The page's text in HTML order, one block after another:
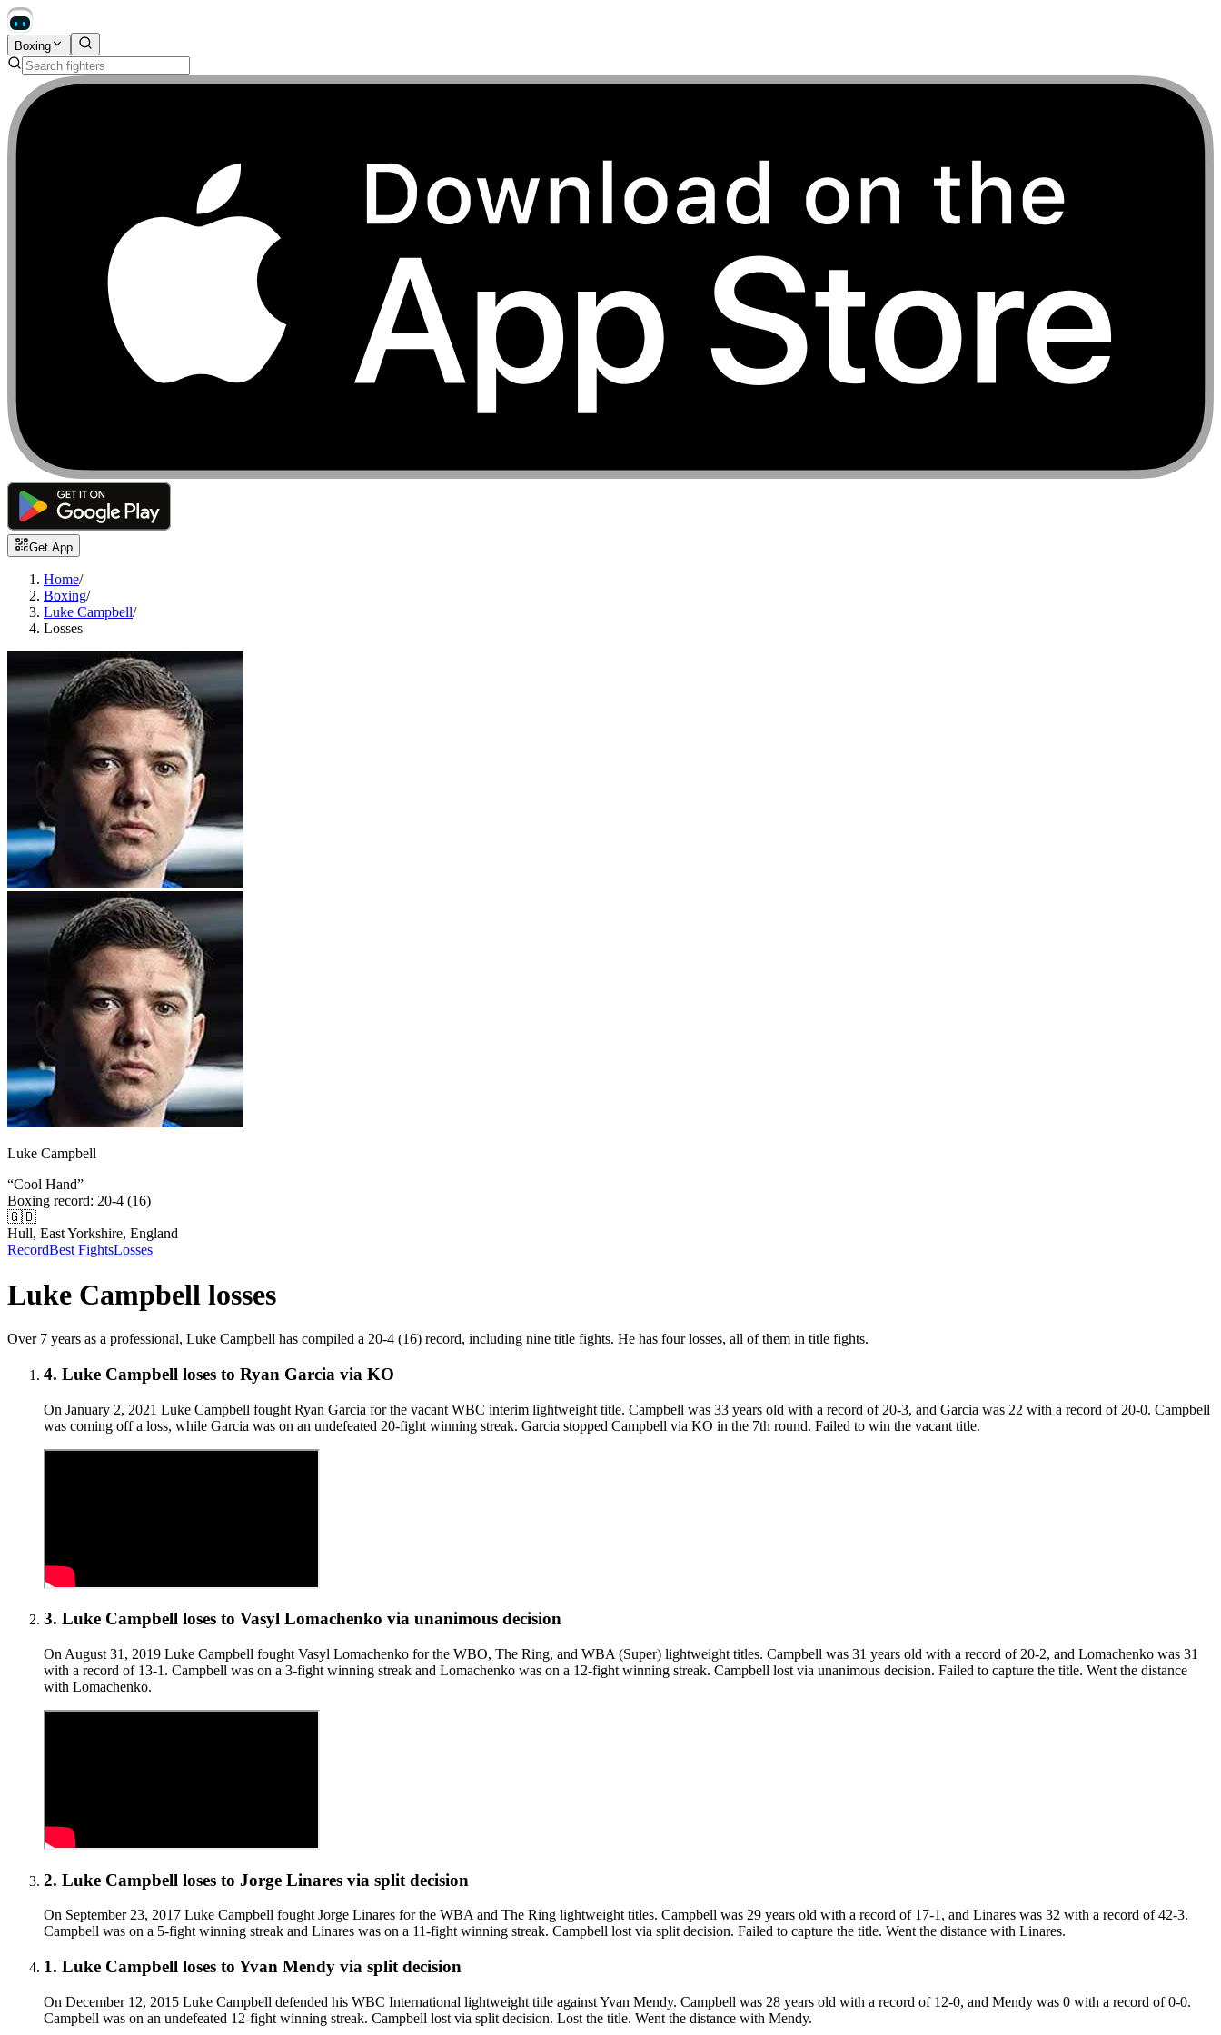
Boxing
Get App
Home/
Boxing/
Luke Campbell/
Losses
Luke Campbell
“Cool Hand”
Boxing record: 20-4 (16)
🇬🇧
Hull, East Yorkshire, England
RecordBest FightsLosses
Luke Campbell losses
Over 7 years as a professional, Luke Campbell has compiled a 20-4 (16) record, including nine title fights. He has four losses, all of them in title fights.
4. Luke Campbell loses to Ryan Garcia via KO
On January 2, 2021 Luke Campbell fought Ryan Garcia for the vacant WBC interim lightweight title. Campbell was 33 years old with a record of 20-3, and Garcia was 22 with a record of 20-0. Campbell
was coming off a loss, while Garcia was on an undefeated 20-fight winning streak. Garcia stopped Campbell via KO in the 7th round. Failed to win the vacant title.
3. Luke Campbell loses to Vasyl Lomachenko via unanimous decision
On August 31, 2019 Luke Campbell fought Vasyl Lomachenko for the WBO, The Ring, and WBA (Super) lightweight titles. Campbell was 31 years old with a record of 20-2, and Lomachenko was 31
with a record of 13-1. Campbell was on a 3-fight winning streak and Lomachenko was on a 12-fight winning streak. Campbell lost via unanimous decision. Failed to capture the title. Went the distance
with Lomachenko.
2. Luke Campbell loses to Jorge Linares via split decision
On September 23, 2017 Luke Campbell fought Jorge Linares for the WBA and The Ring lightweight titles. Campbell was 29 years old with a record of 17-1, and Linares was 32 with a record of 42-3.
Campbell was on a 5-fight winning streak and Linares was on a 11-fight winning streak. Campbell lost via split decision. Failed to capture the title. Went the distance with Linares.
1. Luke Campbell loses to Yvan Mendy via split decision
On December 12, 2015 Luke Campbell defended his WBC International lightweight title against Yvan Mendy. Campbell was 28 years old with a record of 12-0, and Mendy was 0 with a record of 0-0.
Campbell was on an undefeated 12-fight winning streak. Campbell lost via split decision. Lost the title. Went the distance with Mendy.